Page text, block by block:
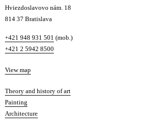
i
n
r
a
i
l
a
v
Hviezdoslavovo nám. 18
814 37 Bratislava
Phone
+421 948 931 501 (mob.)
+421 2 5942 8500
Map
View map
Departments
Theory and history of art
Painting
Architecture